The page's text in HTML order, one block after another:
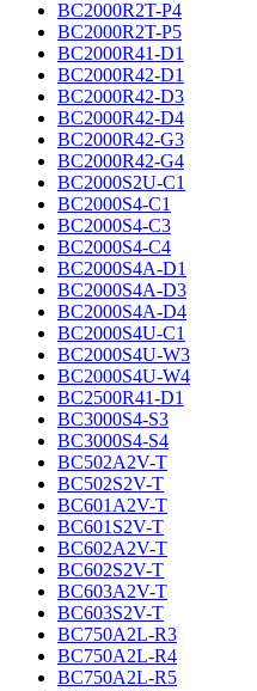
BC2000R2T-P4
BC2000R2T-P5
BC2000R41-D1
BC2000R42-D1
BC2000R42-D3
BC2000R42-D4
BC2000R42-G3
BC2000R42-G4
BC2000S2U-C1
BC2000S4-C1
BC2000S4-C3
BC2000S4-C4
BC2000S4A-D1
BC2000S4A-D3
BC2000S4A-D4
BC2000S4U-C1
BC2000S4U-W3
BC2000S4U-W4
BC2500R41-D1
BC3000S4-S3
BC3000S4-S4
BC502A2V-T
BC502S2V-T
BC601A2V-T
BC601S2V-T
BC602A2V-T
BC602S2V-T
BC603A2V-T
BC603S2V-T
BC750A2L-R3
BC750A2L-R4
BC750A2L-R5